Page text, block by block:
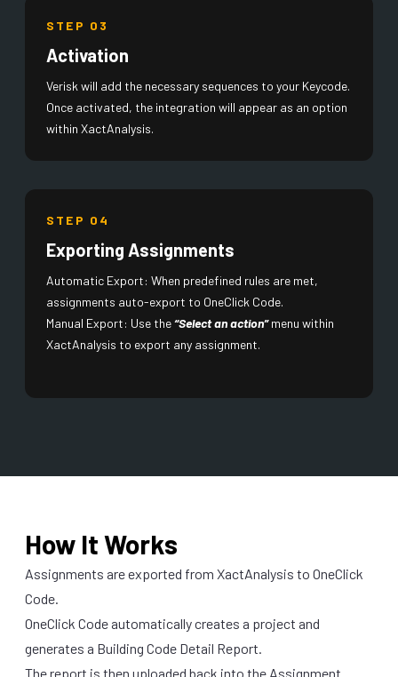
STEP 03
Activation
Verisk will add the necessary sequences to your Keycode.
Once activated, the integration will appear as an option
within XactAnalysis.
STEP 04
Exporting Assignments
Automatic Export: When predefined rules are met,
assignments auto-export to OneClick Code.
Manual Export: Use the“Select an action”menu within
XactAnalysis to export any assignment.
How It Works
Assignments are exported from XactAnalysis to OneClick
Code.
OneClick Code automatically creates a project and
generates a Building Code Detail Report.
The report is then uploaded back into the Assignment